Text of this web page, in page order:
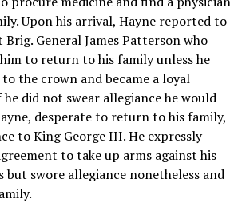
Upon his arrival, Hayne reported to
General James Patterson who
to return to his family unless he
the crown and became a loyal
did not swear allegiance he would
desperate to return to his family,
to King George III. He expressly
to take up arms against his
but swore allegiance nonetheless and